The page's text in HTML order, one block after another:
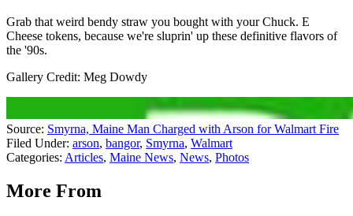
Grab that weird bendy straw you bought with your Chuck. E
Cheese tokens, because we're sluprin' up these definitive flavors of
the '90s.
Gallery Credit: Meg Dowdy
Source: Smyrna, Maine Man Charged with Arson for Walmart Fire
Filed Under: arson, bangor, Smyrna, Walmart
Categories: Articles, Maine News, News, Photos
More From